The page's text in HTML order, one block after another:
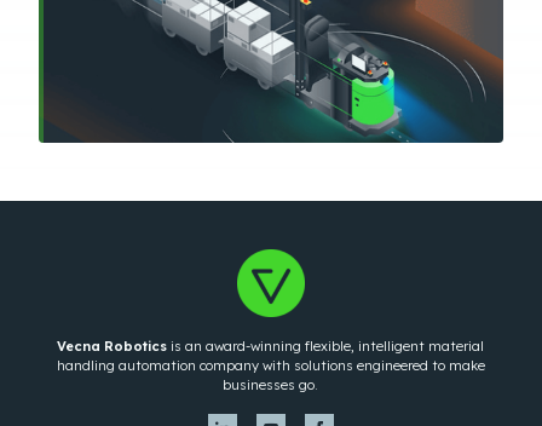
Vecna Robotics is an award-winning flexible, intelligent material
handling automation company with solutions engineered to make
businesses go.